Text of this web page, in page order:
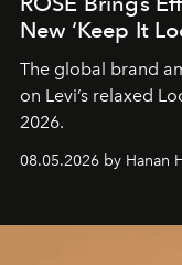
New ‘Keep It
The global brand
on Levi’s relaxed
2026.
08.05.2026 by Hanan